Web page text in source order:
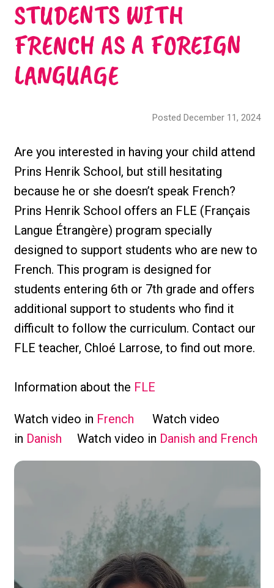
STUDENTS WITH
FRENCH AS A FOREIGN
LANGUAGE
Posted December 11, 2024
Are you interested in having your child attend
Prins Henrik School, but still hesitating
because he or she doesn’t speak French?
Prins Henrik School offers an FLE (Français
Langue Étrangère) program specially
designed to support students who are new to
French. This program is designed for
students entering 6th or 7th grade and offers
additional support to students who find it
difficult to follow the curriculum. Contact our
FLE teacher, Chloé Larrose, to find out more.
Information about the FLE
Watch video in French Watch video
in Danish Watch video in Danish and French